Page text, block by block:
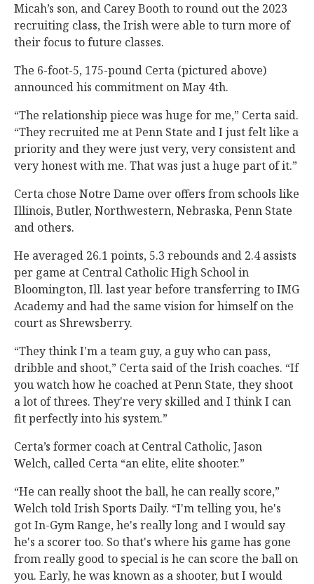
Micah’s son, and Carey Booth to round out the 2023
recruiting class, the Irish were able to turn more of
their focus to future classes.
The 6-foot-5, 175-pound Certa (pictured above)
announced his commitment on May 4th.
“The relationship piece was huge for me,” Certa said.
“They recruited me at Penn State and I just felt like a
priority and they were just very, very consistent and
very honest with me. That was just a huge part of it.”
Certa chose Notre Dame over offers from schools like
Illinois, Butler, Northwestern, Nebraska, Penn State
and others.
He averaged 26.1 points, 5.3 rebounds and 2.4 assists
per game at Central Catholic High School in
Bloomington, Ill. last year before transferring to IMG
Academy and had the same vision for himself on the
court as Shrewsberry.
“They think I'm a team guy, a guy who can pass,
dribble and shoot,” Certa said of the Irish coaches. “If
you watch how he coached at Penn State, they shoot
a lot of threes. They're very skilled and I think I can
fit perfectly into his system.”
Certa’s former coach at Central Catholic, Jason
Welch, called Certa “an elite, elite shooter.”
“He can really shoot the ball, he can really score,”
Welch told Irish Sports Daily. “I'm telling you, he's
got In-Gym Range, he's really long and I would say
he's a scorer too. So that's where his game has gone
from really good to special is he can score the ball on
you. Early, he was known as a shooter, but I would